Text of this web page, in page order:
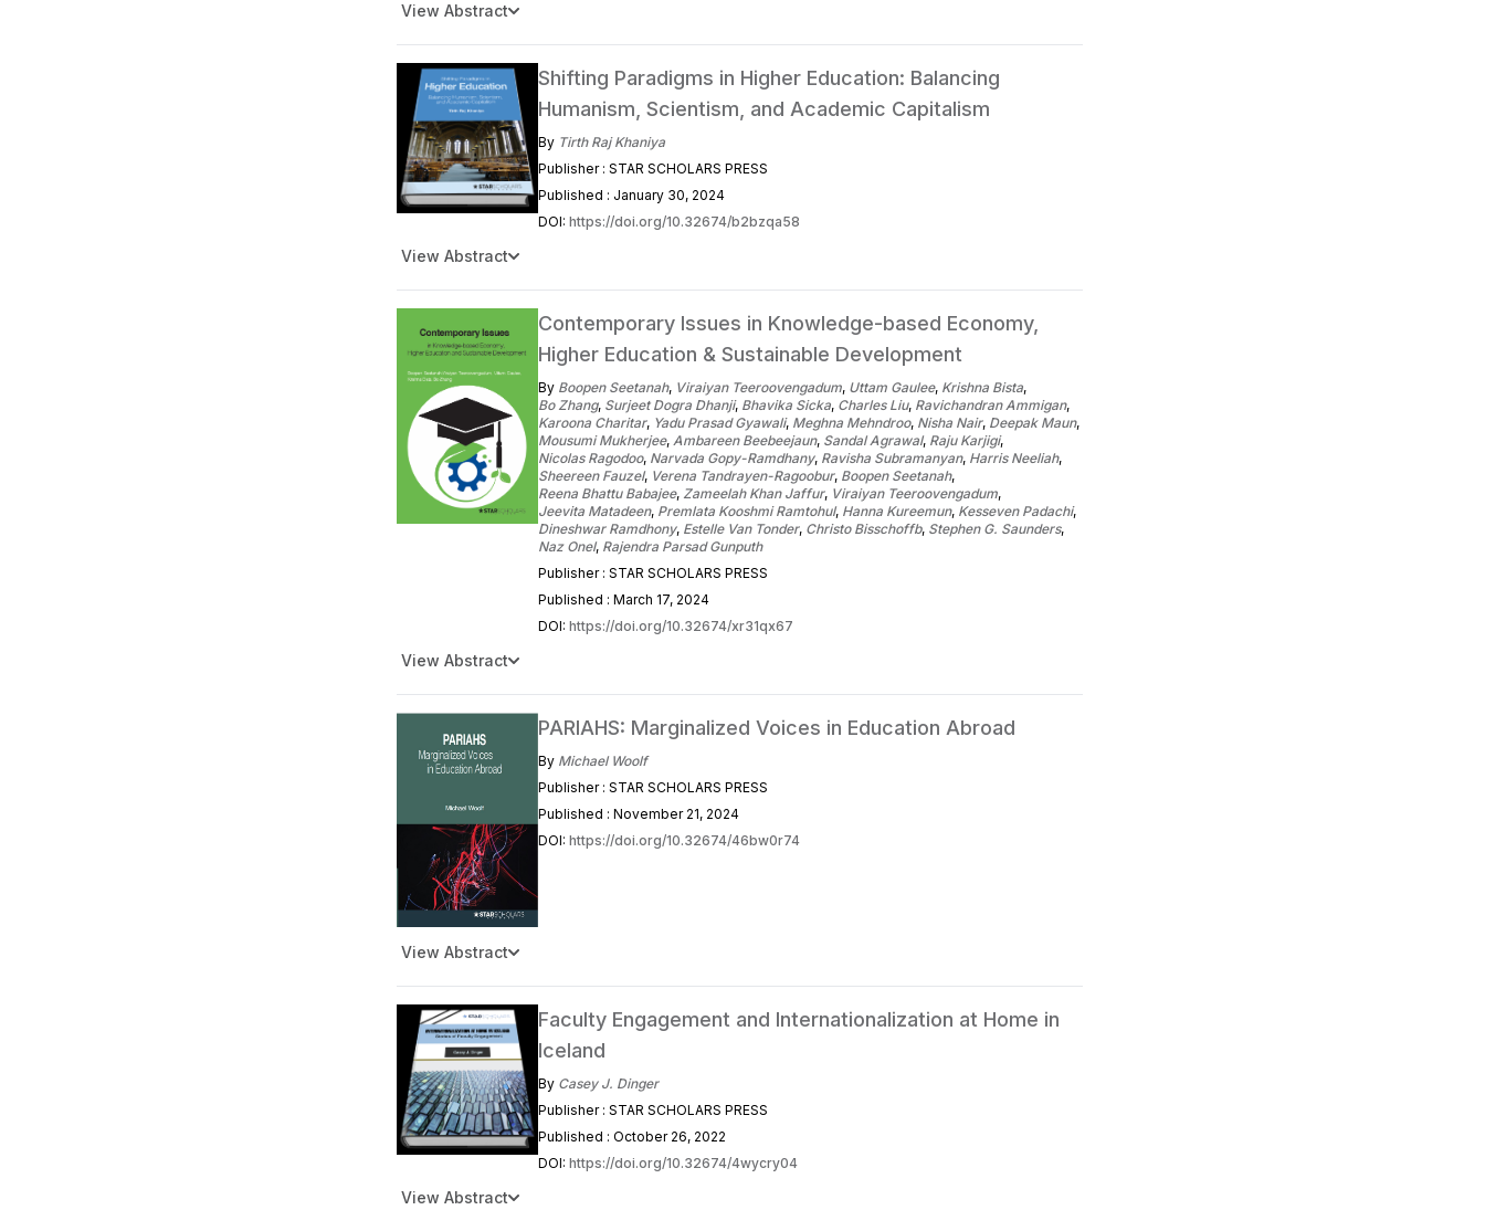
View Abstract
Shifting Paradigms in Higher Education: Balancing
Humanism, Scientism, and Academic Capitalism
By Tirth Raj Khaniya
Publisher : STAR SCHOLARS PRESS
Published : January 30, 2024
DOI: https://doi.org/10.32674/b2bzqa58
View Abstract
Contemporary Issues in Knowledge-based Economy,
Higher Education & Sustainable Development
By Boopen Seetanah, Viraiyan Teeroovengadum, Uttam Gaulee, Krishna Bista,
Bo Zhang, Surjeet Dogra Dhanji, Bhavika Sicka, Charles Liu, Ravichandran Ammigan,
Karoona Charitar, Yadu Prasad Gyawali, Meghna Mehndroo, Nisha Nair, Deepak Maun,
Mousumi Mukherjee, Ambareen Beebeejaun, Sandal Agrawal, Raju Karjigi,
Nicolas Ragodoo, Narvada Gopy-Ramdhany, Ravisha Subramanyan, Harris Neeliah,
Sheereen Fauzel, Verena Tandrayen-Ragoobur, Boopen Seetanah,
Reena Bhattu Babajee, Zameelah Khan Jaffur, Viraiyan Teeroovengadum,
Jeevita Matadeen, Premlata Kooshmi Ramtohul, Hanna Kureemun, Kesseven Padachi,
Dineshwar Ramdhony, Estelle Van Tonder, Christo Bisschoffb, Stephen G. Saunders,
Naz Onel, Rajendra Parsad Gunputh
Publisher : STAR SCHOLARS PRESS
Published : March 17, 2024
DOI: https://doi.org/10.32674/xr31qx67
View Abstract
PARIAHS: Marginalized Voices in Education Abroad
By Michael Woolf
Publisher : STAR SCHOLARS PRESS
Published : November 21, 2024
DOI: https://doi.org/10.32674/46bw0r74
View Abstract
Faculty Engagement and Internationalization at Home in
Iceland
By Casey J. Dinger
Publisher : STAR SCHOLARS PRESS
Published : October 26, 2022
DOI: https://doi.org/10.32674/4wycry04
View Abstract